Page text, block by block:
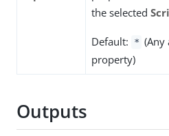
the selected
Default: * (Any
property)
Outputs